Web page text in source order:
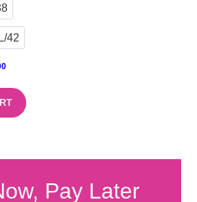
42
Pay Later